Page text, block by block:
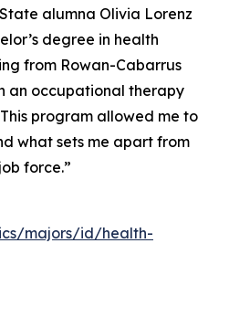
alumna Olivia Lorenz
degree in health
from Rowan-Cabarrus
an occupational therapy
program allowed me to
what sets me apart from
force.”
majors/id/health-